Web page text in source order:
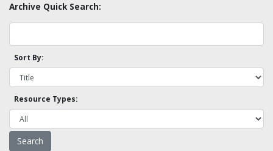
Archive Quick Search:
Sort By:
Resource Types: